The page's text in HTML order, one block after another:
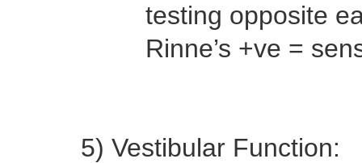
testing opposite
Rinne’s +ve =
5) Vestibular Function: